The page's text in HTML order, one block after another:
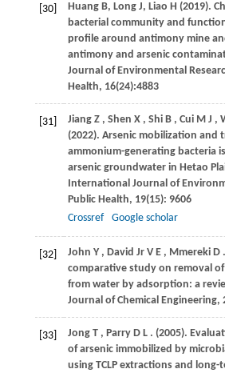
[30]
Huang B, Long J, Liao H (2019).
bacterial community and
profile around antimony mine
antimony and arsenic
Journal of Environmental
Health, 16(24):4883
[31] Jiang Z , Shen X , Shi B , Cui M J ,
(2022). Arsenic mobilization and
ammonium-generating bacteria
arsenic groundwater in Hetao
International Journal of
Public Health, 19(15): 9606
Crossref
Google scholar
[32] John Y , David Jr V E , Mmereki D .
comparative study on removal
from water by adsorption: a
Journal of Chemical Engineering,
[33] Jong T , Parry D L . (2005).
of arsenic immobilized by
using TCLP extractions and long-